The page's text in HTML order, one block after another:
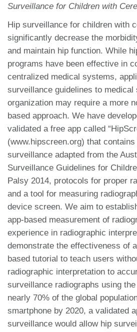
Surveillance for Children with
Hip surveillance for children with
significantly decrease the
and maintain hip function. While
programs have been effective in
centralized medical systems,
surveillance guidelines to
organization may require a more
based approach. We have
validated a free app called
(www.hipscreen.org) that
surveillance adapted from the
Surveillance Guidelines for
Palsy 2014, protocols for proper
and a tool for measuring
device screen. We aim to
app-based measurement of
experience in radiographic
demonstrate the effectiveness of
based tutorial to teach users
radiographic interpretation to
surveillance radiographs using
nearly 70% of the global
smartphone by 2020, a validated
surveillance would allow hip